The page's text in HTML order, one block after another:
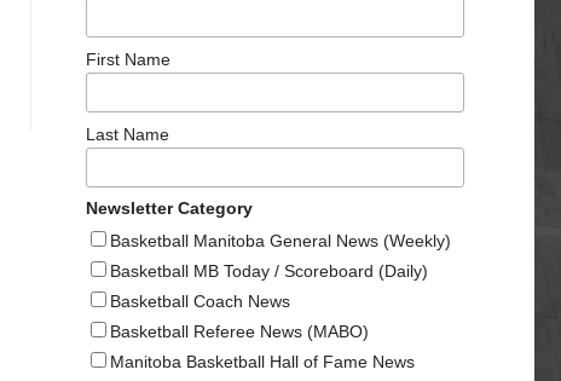
First Name
Last Name
Newsletter Category
Basketball Manitoba General News (Weekly)
Basketball MB Today / Scoreboard (Daily)
Basketball Coach News
Basketball Referee News (MABO)
Manitoba Basketball Hall of Fame News